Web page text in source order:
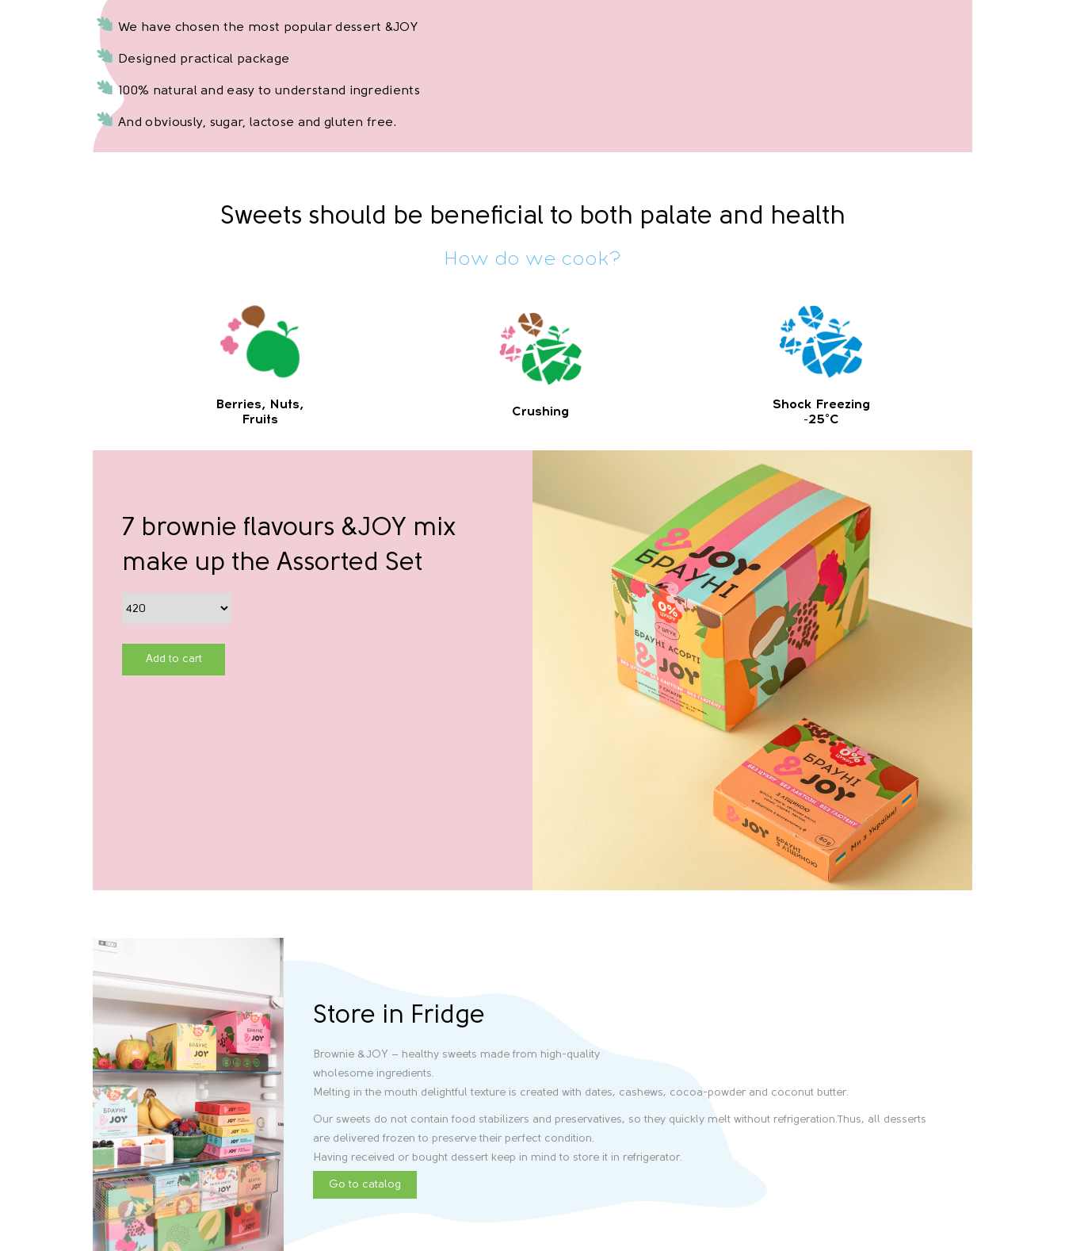
We have chosen the most popular dessert &JOY
Designed practical package
100% natural and easy to understand ingredients
And obviously, sugar, lactose and gluten free.
Sweets should be beneficial to both palate and health
How do we cook?
Berries, Nuts,
Fruits
Crushing
Shock Freezing
-25°C
7 brownie flavours &JOY mix
make up the Assorted Set
Add to cart
Store in Fridge
Brownie &JOY – healthy sweets made from high-quality
wholesome ingredients.
Melting in the mouth delightful texture is created with dates, cashews, cocoa-powder and coconut butter.
Our sweets do not contain food stabilizers and preservatives, so they quickly melt without refrigeration.Thus, all desserts
are delivered frozen to preserve their perfect condition.
Having received or bought dessert keep in mind to store it in refrigerator.
Go to catalog